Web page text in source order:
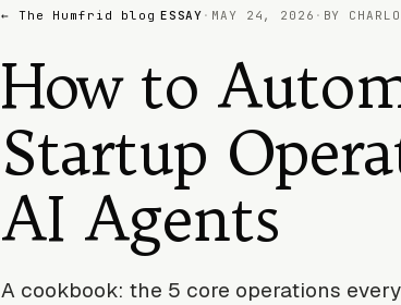
← The Humfrid blog ESSAY · MAY 24, 2026 · BY
How to
Startup
AI Agents
A cookbook: the 5 core operations